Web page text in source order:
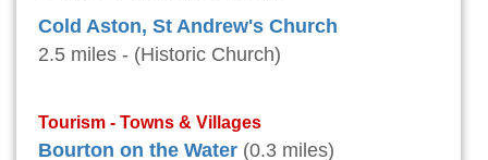
Cold Aston, St Andrew's Church
2.5 miles - (Historic Church)
Tourism - Towns & Villages
Bourton on the Water (0.3 miles)